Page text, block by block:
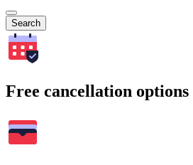
Search
Free cancellation options